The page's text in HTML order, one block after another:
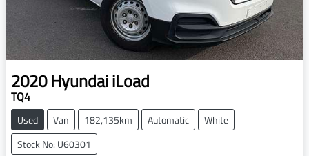
2020HyundaiiLoad
TQ4
Used Van 182,135km Automatic
White
Stock No: U60301